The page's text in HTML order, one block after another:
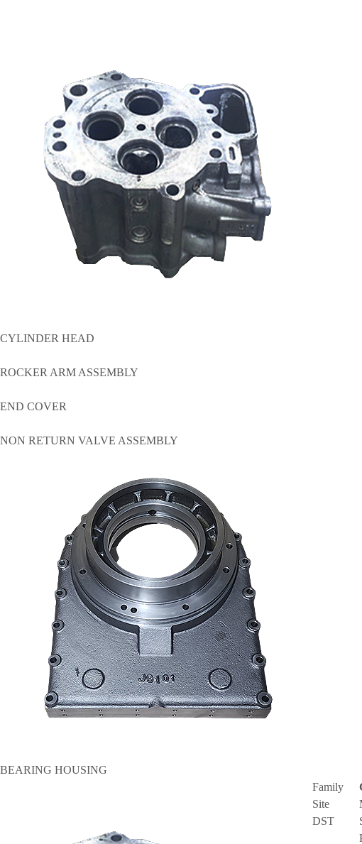
CYLINDER HEAD
ROCKER ARM ASSEMBLY
END COVER
NON RETURN VALVE ASSEMBLY
BEARING HOUSING
Family
Site
DST